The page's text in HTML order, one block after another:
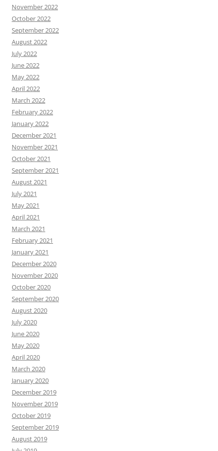
November 2022
October 2022
September 2022
August 2022
July 2022
June 2022
May 2022
April 2022
March 2022
February 2022
January 2022
December 2021
November 2021
October 2021
September 2021
August 2021
July 2021
May 2021
April 2021
March 2021
February 2021
January 2021
December 2020
November 2020
October 2020
September 2020
August 2020
July 2020
June 2020
May 2020
April 2020
March 2020
January 2020
December 2019
November 2019
October 2019
September 2019
August 2019